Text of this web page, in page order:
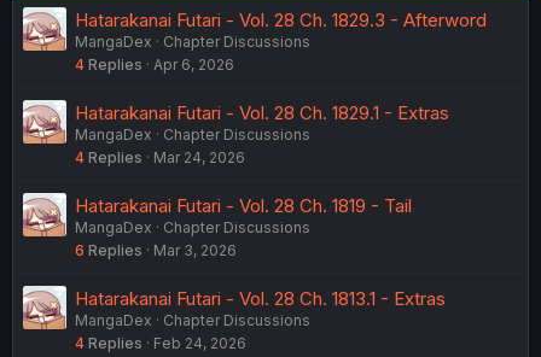
Hatarakanai Futari - Vol. 28 Ch. 1829.3 - Afterword
MangaDex
Chapter Discussions
4 Replies Apr 6, 2026
Hatarakanai Futari - Vol. 28 Ch. 1829.1 - Extras
MangaDex
Chapter Discussions
4 Replies Mar 24, 2026
Hatarakanai Futari - Vol. 28 Ch. 1819 - Tail
MangaDex
Chapter Discussions
6 Replies Mar 3, 2026
Hatarakanai Futari - Vol. 28 Ch. 1813.1 - Extras
MangaDex
Chapter Discussions
4 Replies Feb 24, 2026